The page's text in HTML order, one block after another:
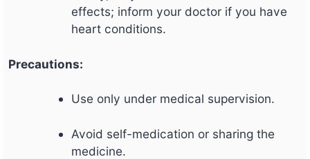
effects; inform your doctor if you have
heart conditions.
Precautions:
Use only under medical supervision.
Avoid self-medication or sharing the
medicine.